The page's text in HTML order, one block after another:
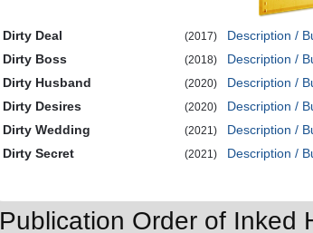
Dirty Deal (2017)
Description /
Dirty Boss
(2018)
Description /
Dirty Husband
(2020)
Description /
Dirty Desires
(2020)
Description /
Dirty Wedding
(2021)
Description /
Dirty Secret
(2021) Description /
Publication Order of Inked